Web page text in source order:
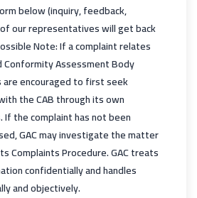
below (inquiry, feedback,
our representatives will get back
Note: If a complaint relates
Conformity Assessment Body
are encouraged to first seek
the CAB through its own
If the complaint has not been
GAC may investigate the matter
Complaints Procedure. GAC treats
confidentially and handles
and objectively.